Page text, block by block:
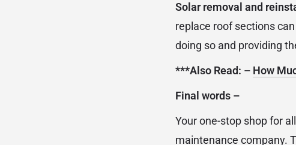
Solar removal and
replace roof sections
doing so and providing
***Also Read: – How
Final words –
Your one-stop shop for
maintenance company.